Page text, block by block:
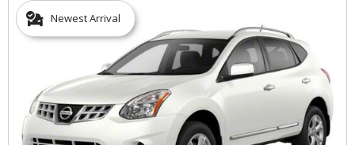
Newest Arrival